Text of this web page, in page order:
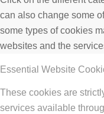
can also change some
some types of cookies
websites and the
Essential Website
These cookies are
services available